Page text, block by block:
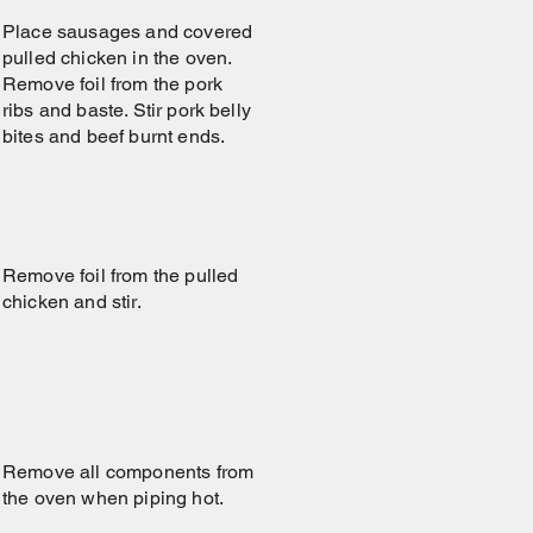
Place sausages and covered
pulled chicken in the oven.
Remove foil from the pork
ribs and baste. Stir pork belly
bites and beef burnt ends.
Remove foil from the pulled
chicken and stir.
Remove all components from
the oven when piping hot.